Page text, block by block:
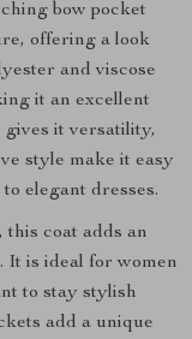
bow pocket
offering a look
and viscose
it an excellent
gives it versatility,
style make it easy
elegant dresses.
coat adds an
It is ideal for women
to stay stylish
add a unique